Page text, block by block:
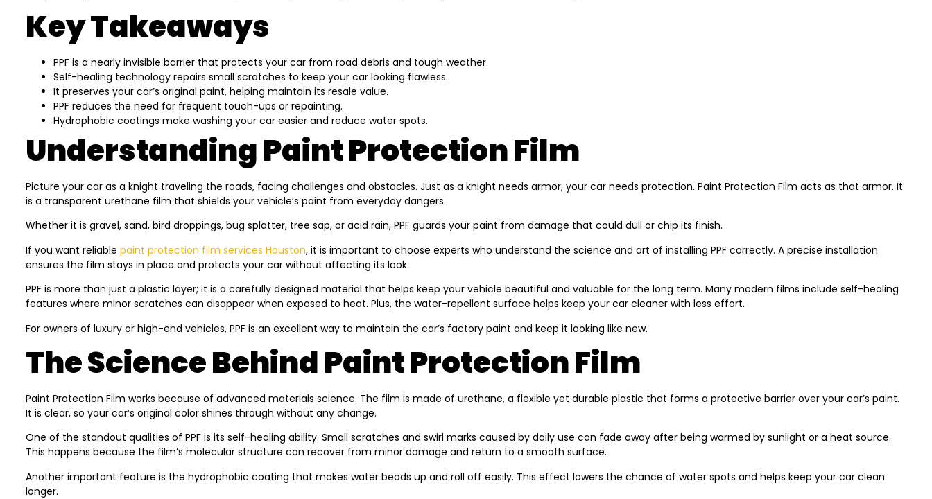
Key Takeaways
PPF is a nearly invisible barrier that protects your car from road debris and tough weather.
Self-healing technology repairs small scratches to keep your car looking flawless.
It preserves your car’s original paint, helping maintain its resale value.
PPF reduces the need for frequent touch-ups or repainting.
Hydrophobic coatings make washing your car easier and reduce water spots.
Understanding Paint Protection Film
Picture your car as a knight traveling the roads, facing challenges and obstacles. Just as a knight needs armor, your car needs protection. Paint Protection Film acts as that armor. It
is a transparent urethane film that shields your vehicle’s paint from everyday dangers.
Whether it is gravel, sand, bird droppings, bug splatter, tree sap, or acid rain, PPF guards your paint from damage that could dull or chip its finish.
If you want reliable paint protection film services Houston, it is important to choose experts who understand the science and art of installing PPF correctly. A precise installation
ensures the film stays in place and protects your car without affecting its look.
PPF is more than just a plastic layer; it is a carefully designed material that helps keep your vehicle beautiful and valuable for the long term. Many modern films include self-healing
features where minor scratches can disappear when exposed to heat. Plus, the water-repellent surface helps keep your car cleaner with less effort.
For owners of luxury or high-end vehicles, PPF is an excellent way to maintain the car’s factory paint and keep it looking like new.
The Science Behind Paint Protection Film
Paint Protection Film works because of advanced materials science. The film is made of urethane, a flexible yet durable plastic that forms a protective barrier over your car’s paint.
It is clear, so your car’s original color shines through without any change.
One of the standout qualities of PPF is its self-healing ability. Small scratches and swirl marks caused by daily use can fade away after being warmed by sunlight or a heat source.
This happens because the film’s molecular structure can recover from minor damage and return to a smooth surface.
Another important feature is the hydrophobic coating that makes water beads up and roll off easily. This effect lowers the chance of water spots and helps keep your car clean
longer.